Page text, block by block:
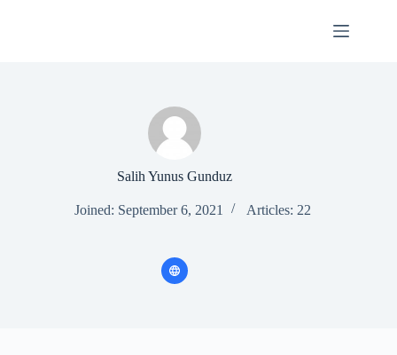
Salih Yunus Gunduz
Joined: September 6, 2021 Articles: 22